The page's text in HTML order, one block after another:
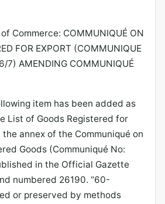
Commerce: COMMUNIQUÉ ON
FOR EXPORT (COMMUNIQUE
7) AMENDING COMMUNIQUÉ
item has been added as
List of Goods Registered for
annex of the Communiqué on
Goods (Communiqué No:
in the Official Gazette
numbered 26190. “60-
or preserved by methods